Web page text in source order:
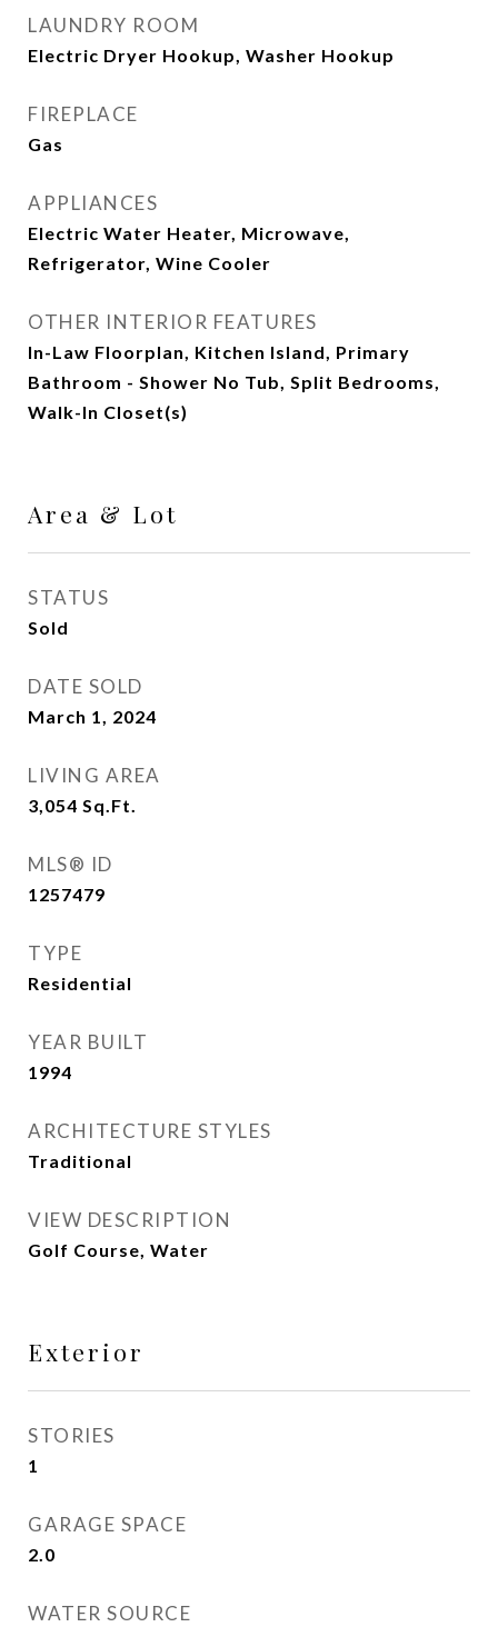
LAUNDRY ROOM
Electric Dryer Hookup, Washer Hookup
FIREPLACE
Gas
APPLIANCES
Electric Water Heater, Microwave,
Refrigerator, Wine Cooler
OTHER INTERIOR FEATURES
In-Law Floorplan, Kitchen Island, Primary
Bathroom - Shower No Tub, Split Bedrooms,
Walk-In Closet(s)
Area & Lot
STATUS
Sold
DATE SOLD
March 1, 2024
LIVING AREA
3,054 Sq.Ft.
MLS® ID
1257479
TYPE
Residential
YEAR BUILT
1994
ARCHITECTURE STYLES
Traditional
VIEW DESCRIPTION
Golf Course, Water
Exterior
STORIES
1
GARAGE SPACE
2.0
WATER SOURCE